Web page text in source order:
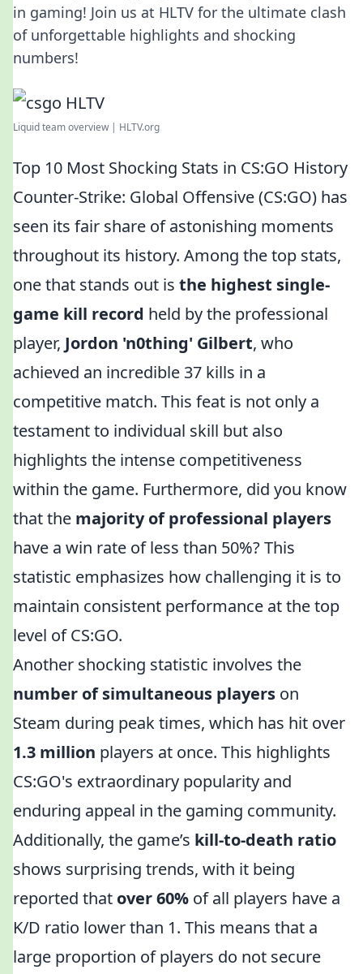
in gaming! Join us at HLTV for the ultimate clash
of unforgettable highlights and shocking
numbers!
Liquid team overview | HLTV.org
Top 10 Most Shocking Stats in CS:GO History
Counter-Strike: Global Offensive (CS:GO) has
seen its fair share of astonishing moments
throughout its history. Among the top stats,
one that stands out is the highest single-
game kill record held by the professional
player, Jordon 'n0thing' Gilbert, who
achieved an incredible 37 kills in a
competitive match. This feat is not only a
testament to individual skill but also
highlights the intense competitiveness
within the game. Furthermore, did you know
that the majority of professional players
have a win rate of less than 50%? This
statistic emphasizes how challenging it is to
maintain consistent performance at the top
level of CS:GO.
Another shocking statistic involves the
number of simultaneous players on
Steam during peak times, which has hit over
1.3 million players at once. This highlights
CS:GO's extraordinary popularity and
enduring appeal in the gaming community.
Additionally, the game’s kill-to-death ratio
shows surprising trends, with it being
reported that over 60% of all players have a
K/D ratio lower than 1. This means that a
large proportion of players do not secure